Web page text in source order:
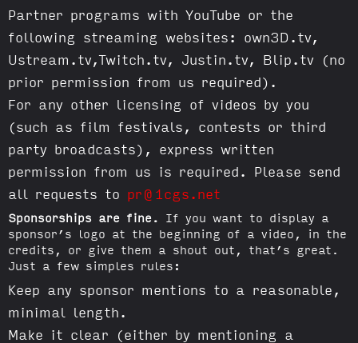
Partner programs with YouTube or the
following streaming websites: own3D.tv,
Ustream.tv,Twitch.tv, Justin.tv, Blip.tv (no
prior permission from us required).
For any other licensing of videos by you
(such as film festivals, contests or third
party broadcasts), express written
permission from us is required. Please send
all requests to pr@1cgs.net
Sponsorships are fine. If you want to display a
sponsor’s logo at the beginning of a video, in the
credits, or give them a shout out, that’s great.
Just a few simples rules:
Keep any sponsor mentions to a reasonable,
minimal length.
Make it clear (either by mentioning a